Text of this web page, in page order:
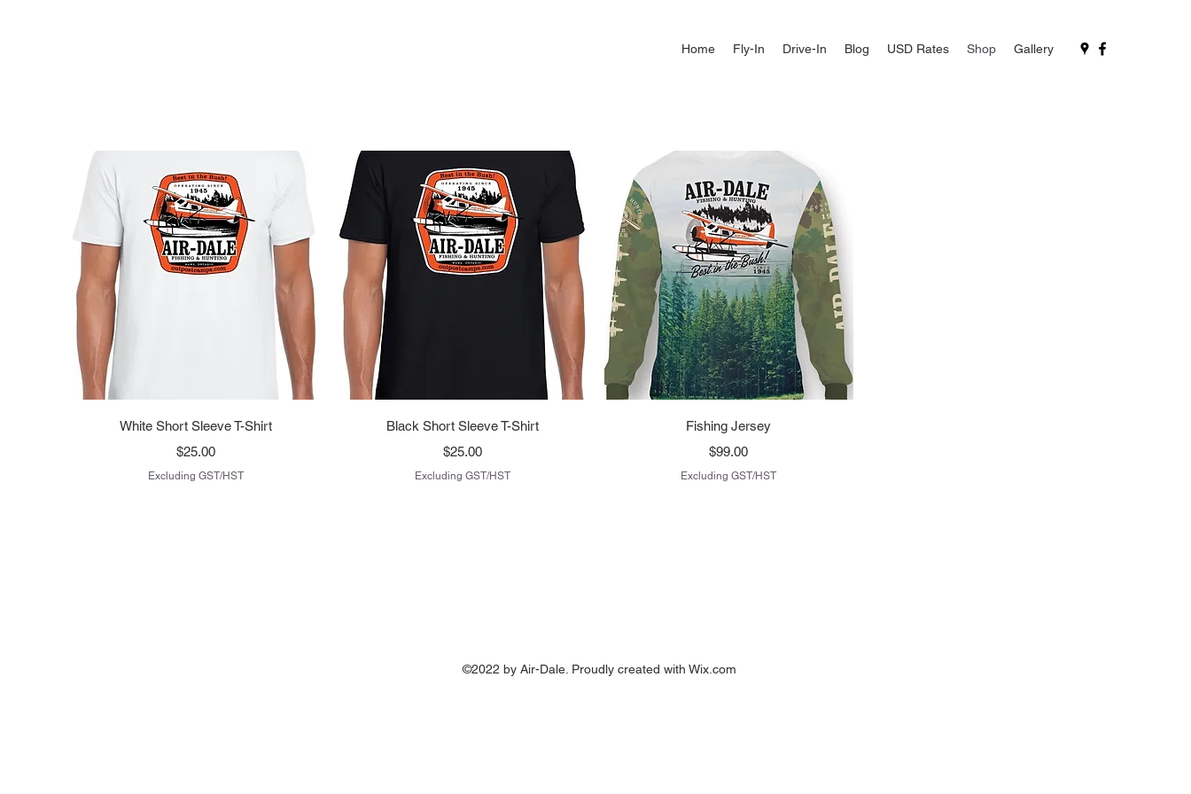
Home Fly-In Drive-In Blog USD Rates Shop Gallery
Quick View
White Short Sleeve T-Shirt
Price
$25.00
Excluding GST/HST
Quick View
Black Short Sleeve T-Shirt
Price
$25.00
Excluding GST/HST
Quick View
Fishing Jersey
Price
$99.00
Excluding GST/HST
©2022 by Air-Dale. Proudly created with Wix.com